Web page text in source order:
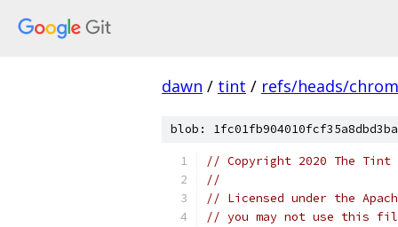
dawn / tint / refs/heads/
blob:
// Copyright 2020 The Tint
//
// Licensed under the
// you may not use this